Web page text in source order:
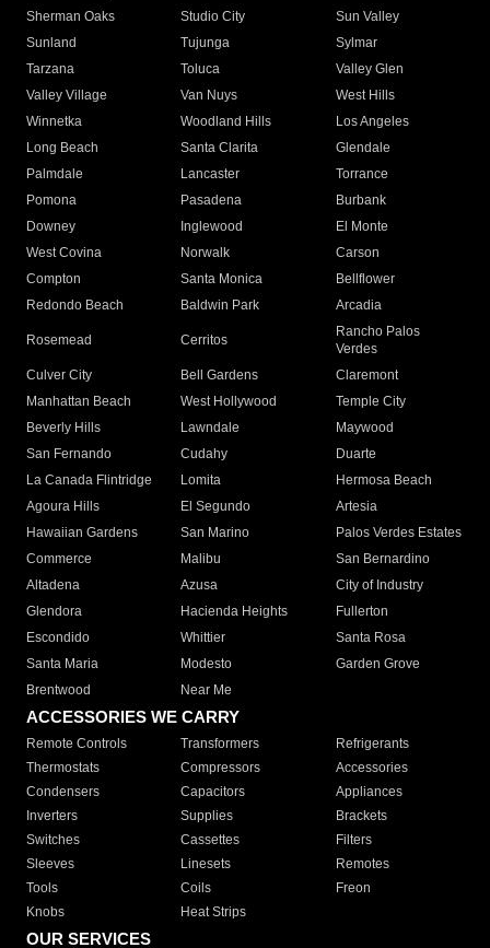
Sherman Oaks
Studio City
Sun Valley
Sunland
Tujunga
Sylmar
Tarzana
Toluca
Valley Glen
Valley Village
Van Nuys
West Hills
Winnetka
Woodland Hills
Los Angeles
Long Beach
Santa Clarita
Glendale
Palmdale
Lancaster
Torrance
Pomona
Pasadena
Burbank
Downey
Inglewood
El Monte
West Covina
Norwalk
Carson
Compton
Santa Monica
Bellflower
Redondo Beach
Baldwin Park Arcadia
Rosemead Cerritos
Rancho Palos
Verdes
Culver City
Bell Gardens
Claremont
Manhattan Beach
West Hollywood
Temple City
Beverly Hills
Lawndale
Maywood
San Fernando
Cudahy
Duarte
La Canada Flintridge
Lomita
Hermosa Beach
Agoura Hills
El Segundo
Artesia
Hawaiian Gardens
San Marino
Palos Verdes Estates
Commerce
Malibu
San Bernardino
Altadena
Azusa
City of Industry
Glendora
Hacienda Heights
Fullerton
Escondido
Whittier
Santa Rosa
Santa Maria
Modesto
Garden Grove
Brentwood
Near Me
ACCESSORIES WE CARRY
Remote Controls Transformers
Refrigerants
Thermostats
Compressors
Accessories
Condensers
Capacitors
Appliances
Inverters
Supplies
Brackets
Switches
Cassettes
Filters
Sleeves
Linesets
Remotes
Tools
Coils
Freon
Knobs
Heat Strips
OUR SERVICES